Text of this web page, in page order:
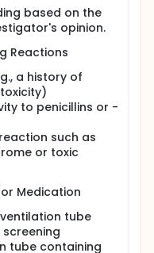
based on the
opinion.
Reactions
a history of
to penicillins or -
such as
or toxic
Medication
tube
tube containing